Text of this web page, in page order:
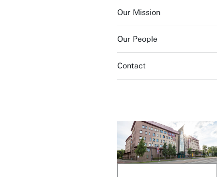
Our Mission
Our People
Contact